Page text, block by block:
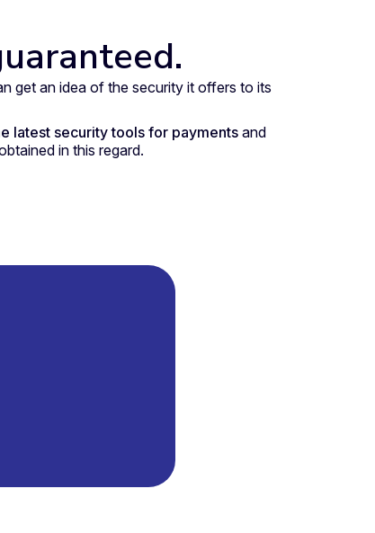
get an idea of the security it offers to its
latest security tools for paymentsand
in this regard.